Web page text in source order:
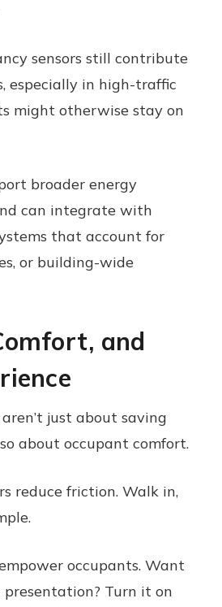
sensors still contribute
especially in high-traffic
might otherwise stay on
broader energy
can integrate with
that account for
or building-wide
and
just about saving
about occupant comfort.
reduce friction. Walk in,
occupants. Want
Turn it on